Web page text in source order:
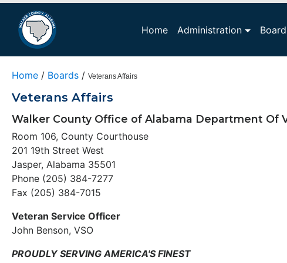
Home Administration
Home / Boards / Veterans Affairs
Veterans Affairs
Walker County Office of Alabama Department Of
Room 106, County Courthouse
201 19th Street West
Jasper, Alabama 35501
Phone (205) 384-7277
Fax (205) 384-7015
Veteran Service Officer
John Benson, VSO
PROUDLY SERVING AMERICA'S FINEST